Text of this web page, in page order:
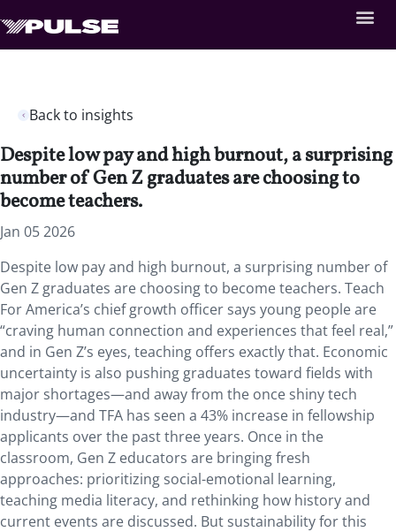
Back to insights
Despite low pay and high burnout, a surprising
number of Gen Z graduates are choosing to
become teachers.
Jan 05 2026
Despite low pay and high burnout, a surprising number of
Gen Z graduates are choosing to become teachers. Teach
For America’s chief growth officer says young people are
“craving human connection and experiences that feel real,”
and in Gen Z’s eyes, teaching offers exactly that. Economic
uncertainty is also pushing graduates toward fields with
major shortages—and away from the once shiny tech
industry—and TFA has seen a 43% increase in fellowship
applicants over the past three years. Once in the
classroom, Gen Z educators are bringing fresh
approaches: prioritizing social-emotional learning,
teaching media literacy, and rethinking how history and
current events are discussed. But sustainability for this